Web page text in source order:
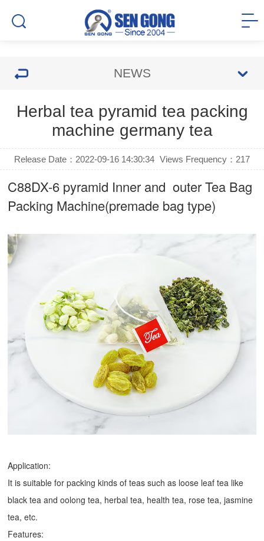
NEWS
Herbal tea pyramid tea packing
machine germany tea
Release Date：2022-09-16 14:30:34 Views Frequency： 217
C88DX-6 pyramid Inner and outer Tea Bag
Packing Machine(premade bag type)
Application:
It is suitable for packing kinds of teas such as loose leaf tea like
black tea and oolong tea, herbal tea, health tea, rose tea, jasmine
tea, etc.
Features: